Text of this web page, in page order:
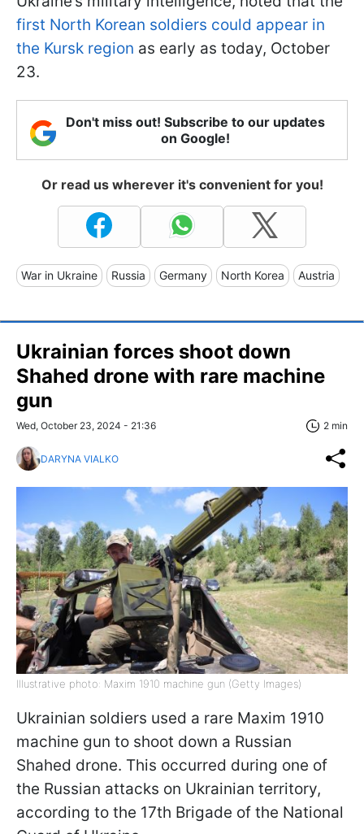
first North Korean soldiers could appear in
the Kursk region as early as today, October
23.
Don't miss out! Subscribe to our updates
on Google!
Or read us wherever it's convenient for you!
War in Ukraine Russia Germany North Korea Austria
Ukrainian forces shoot down
Shahed drone with rare machine
gun
Wed, October 23, 2024 - 21:36 2 min
DARYNA VIALKO
Illustrative photo: Maxim 1910 machine gun (Getty Images)
Ukrainian soldiers used a rare Maxim 1910
machine gun to shoot down a Russian
Shahed drone. This occurred during one of
the Russian attacks on Ukrainian territory,
according to the 17th Brigade of the National